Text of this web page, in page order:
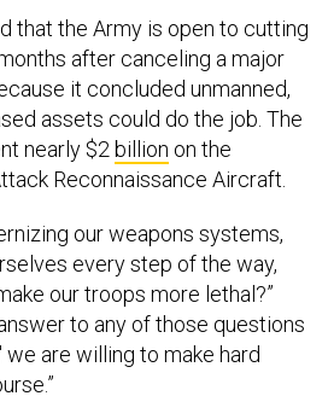
after canceling a major
it concluded unmanned,
assets could do the job. The
nearly $2billionon the
Reconnaissance Aircraft.
every step of the way,
our troops more lethal?”
to any of those questions
we are willing to make hard